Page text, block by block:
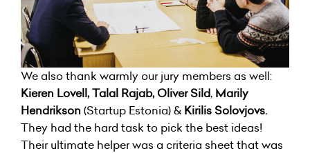
We also thank warmly our jury members as well:
Kieren Lovell, Talal Rajab, Oliver Sild, Marily
Hendrikson (Startup Estonia) & Kirilis Solovjovs.
They had the hard task to pick the best ideas!
Their ultimate helper was a criteria sheet that was